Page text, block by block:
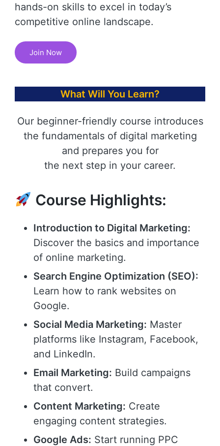
hands-on skills to excel in today’s
competitive online landscape.
Join Now
What Will You Learn?
Our beginner-friendly course introduces
the fundamentals of digital marketing
and prepares you for
the next step in your career.
Course Highlights:
Introduction to Digital Marketing:
Discover the basics and importance
of online marketing.
Search Engine Optimization (SEO):
Learn how to rank websites on
Google.
Social Media Marketing: Master
platforms like Instagram, Facebook,
and LinkedIn.
Email Marketing: Build campaigns
that convert.
Content Marketing: Create
engaging content strategies.
Google Ads: Start running PPC